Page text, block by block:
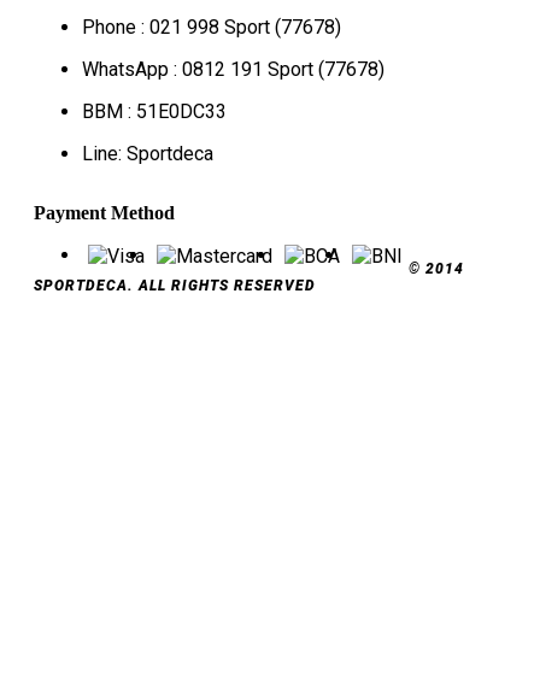
Phone : 021 998 Sport (77678)
WhatsApp : 0812 191 Sport (77678)
BBM : 51E0DC33
Line: Sportdeca
Payment Method
© 2014
SPORTDECA. ALL RIGHTS RESERVED